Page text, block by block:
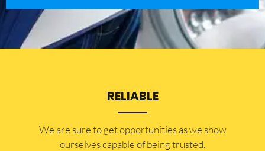
RELIABLE
​​We are sure to get opportunities as we show
ourselves capable of being trusted.